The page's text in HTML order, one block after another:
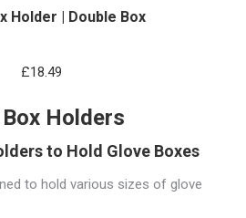
Holder | Double Box
£18.49
Holders
to Hold Glove Boxes
to hold various sizes of glove